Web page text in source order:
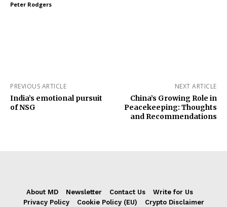
Peter Rodgers
PREVIOUS ARTICLE
India’s emotional pursuit
of NSG
NEXT ARTICLE
China’s Growing Role in
Peacekeeping: Thoughts
and Recommendations
About MD Newsletter Contact Us
Write for Us
Privacy Policy
Cookie Policy (EU) Crypto Disclaimer